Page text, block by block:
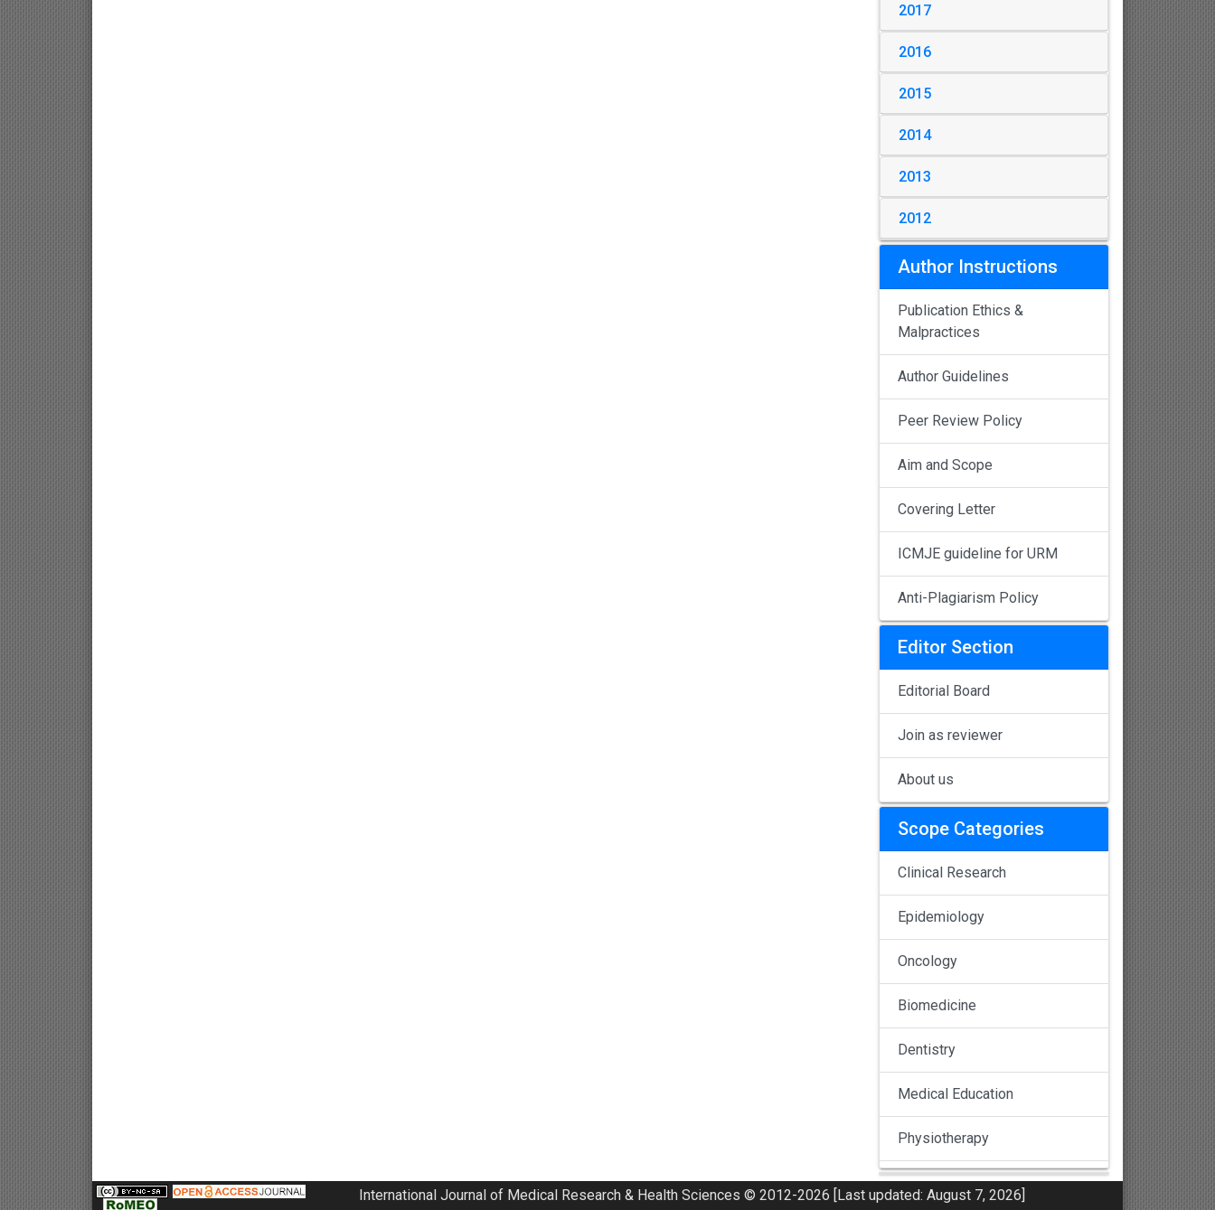
2017
2016
2015
2014
2013
2012
Author Instructions
Publication Ethics &
Malpractices
Author Guidelines
Peer Review Policy
Aim and Scope
Covering Letter
ICMJE guideline for URM
Anti-Plagiarism Policy
Editor Section
Editorial Board
Join as reviewer
About us
Scope Categories
Clinical Research
Epidemiology
Oncology
Biomedicine
Dentistry
Medical Education
Physiotherapy
Pulmonology
International Journal of Medical Research & Health Sciences © 2012-2026 [Last updated: August 7, 2026]